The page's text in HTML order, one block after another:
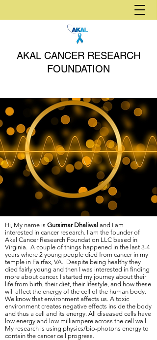
AKAL CANCER RESEARCH
FOUNDATION
Hi, My name is Gursimar Dhaliwal and I am
interested in cancer research. I am the founder of
Akal Cancer Research Foundation LLC based in
Virginia. A couple of things happened in the last 3-4
years where 2 young people died from cancer in my
temple in Fairfax, VA. Despite being healthy they
died fairly young and then I was interested in finding
more about cancer. I started my journey about their
life from birth, their diet, their lifestyle, and how these
will affect the energy of the cell of the human body.
We know that environment affects us. A toxic
environment creates negative effects inside the body
and thus a cell and its energy. All diseased cells have
low energy and low milliampere across the cell wall.
My research is using physics/bio-photons energy to
contain the cancer cell progress.